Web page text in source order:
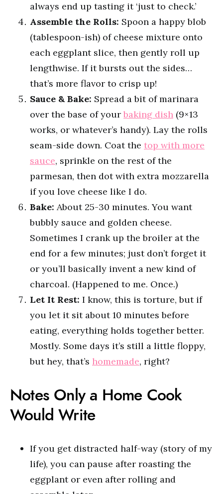
always end up tasting it ‘just to check.’
Assemble the Rolls: Spoon a happy blob
(tablespoon-ish) of cheese mixture onto
each eggplant slice, then gently roll up
lengthwise. If it bursts out the sides…
that’s more flavor to crisp up!
Sauce & Bake: Spread a bit of marinara
over the base of your baking dish (9×13
works, or whatever’s handy). Lay the rolls
seam-side down. Coat the top with more
sauce, sprinkle on the rest of the
parmesan, then dot with extra mozzarella
if you love cheese like I do.
Bake: About 25-30 minutes. You want
bubbly sauce and golden cheese.
Sometimes I crank up the broiler at the
end for a few minutes; just don’t forget it
or you’ll basically invent a new kind of
charcoal. (Happened to me. Once.)
Let It Rest: I know, this is torture, but if
you let it sit about 10 minutes before
eating, everything holds together better.
Mostly. Some days it’s still a little floppy,
but hey, that’s homemade, right?
Notes Only a Home Cook
Would Write
If you get distracted half-way (story of my
life), you can pause after roasting the
eggplant or even after rolling and